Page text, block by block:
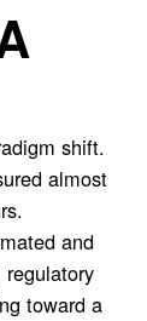
shift.
almost
and
toward a